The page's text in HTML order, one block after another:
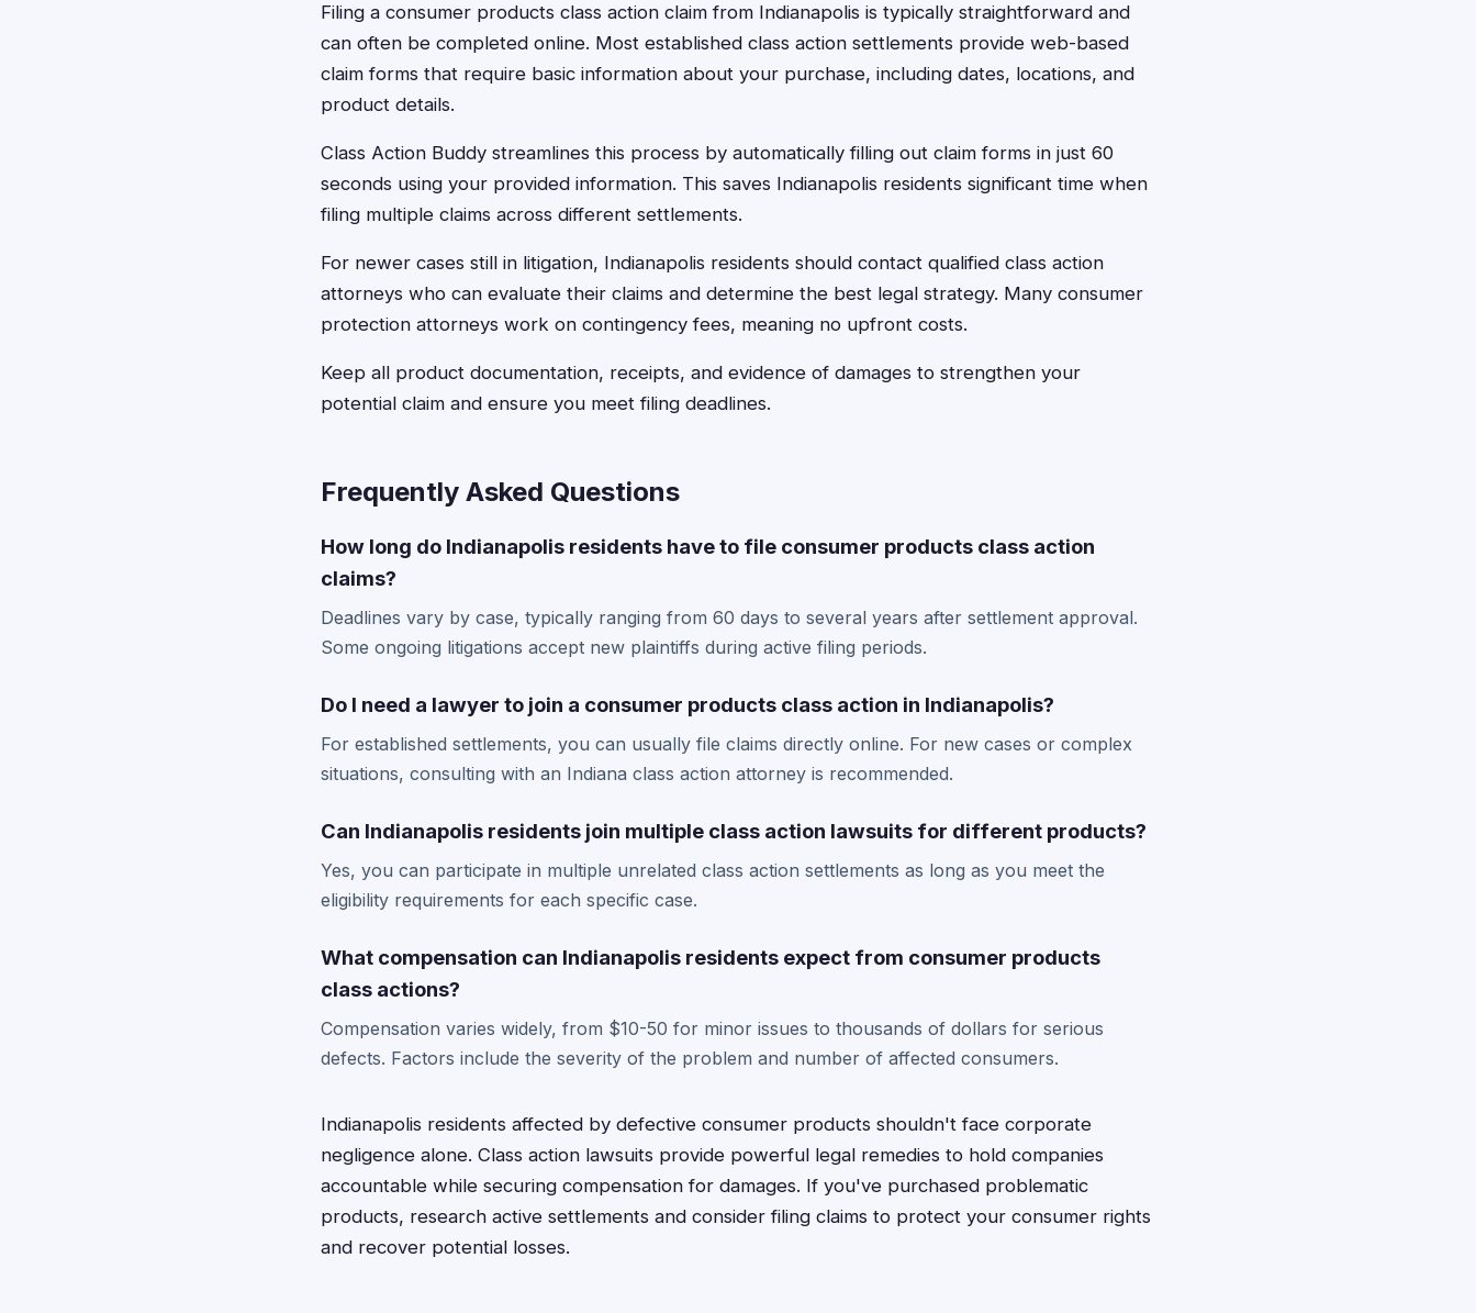
Filing a consumer products class action claim from Indianapolis is typically straightforward and
can often be completed online. Most established class action settlements provide web-based
claim forms that require basic information about your purchase, including dates, locations, and
product details.
Class Action Buddy streamlines this process by automatically filling out claim forms in just 60
seconds using your provided information. This saves Indianapolis residents significant time when
filing multiple claims across different settlements.
For newer cases still in litigation, Indianapolis residents should contact qualified class action
attorneys who can evaluate their claims and determine the best legal strategy. Many consumer
protection attorneys work on contingency fees, meaning no upfront costs.
Keep all product documentation, receipts, and evidence of damages to strengthen your
potential claim and ensure you meet filing deadlines.
Frequently Asked Questions
How long do Indianapolis residents have to file consumer products class action
claims?
Deadlines vary by case, typically ranging from 60 days to several years after settlement approval.
Some ongoing litigations accept new plaintiffs during active filing periods.
Do I need a lawyer to join a consumer products class action in Indianapolis?
For established settlements, you can usually file claims directly online. For new cases or complex
situations, consulting with an Indiana class action attorney is recommended.
Can Indianapolis residents join multiple class action lawsuits for different products?
Yes, you can participate in multiple unrelated class action settlements as long as you meet the
eligibility requirements for each specific case.
What compensation can Indianapolis residents expect from consumer products
class actions?
Compensation varies widely, from $10-50 for minor issues to thousands of dollars for serious
defects. Factors include the severity of the problem and number of affected consumers.
Indianapolis residents affected by defective consumer products shouldn't face corporate
negligence alone. Class action lawsuits provide powerful legal remedies to hold companies
accountable while securing compensation for damages. If you've purchased problematic
products, research active settlements and consider filing claims to protect your consumer rights
and recover potential losses.